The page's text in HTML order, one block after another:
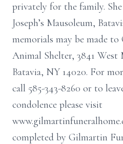
privately for the family.
Joseph’s Mausoleum,
memorials may be made to
Animal Shelter, 3841 West
Batavia, NY 14020. For
call 585-343-8260 or to
condolence please visit
completed by Gilmartin